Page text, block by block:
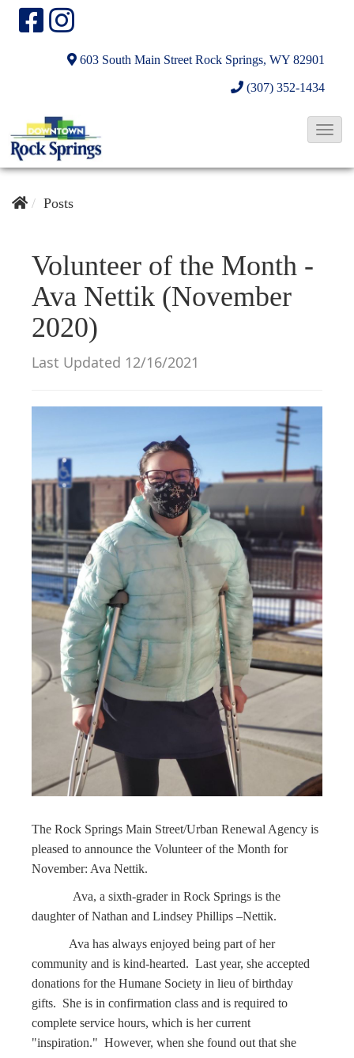
603 South Main Street Rock Springs, WY 82901
(307) 352-1434
T
t
n
Posts
Volunteer of the Month -
Ava Nettik (November
2020)
Last Updated 12/16/2021
The Rock Springs Main Street/Urban Renewal Agency is
pleased to announce the Volunteer of the Month for
November: Ava Nettik.
Ava, a sixth-grader in Rock Springs is the
daughter of Nathan and Lindsey Phillips –Nettik.
Ava has always enjoyed being part of her
community and is kind-hearted. Last year, she accepted
donations for the Humane Society in lieu of birthday
gifts. She is in confirmation class and is required to
complete service hours, which is her current
"inspiration." However, when she found out that she